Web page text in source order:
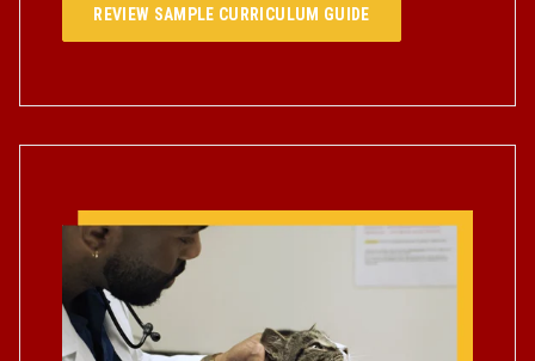
REVIEW SAMPLE CURRICULUM GUIDE